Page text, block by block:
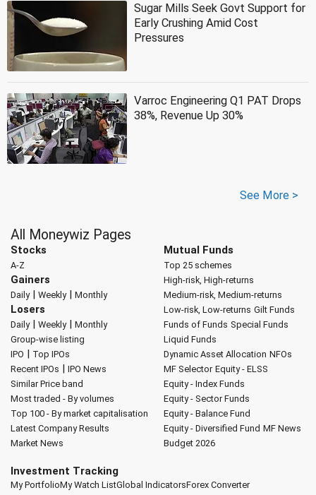
Sugar Mills Seek Govt Support for
Early Crushing Amid Cost
Pressures
Varroc Engineering Q1 PAT Drops
38%, Revenue Up 30%
See More >
All Moneywiz Pages
Stocks
A-Z
Gainers
Daily| Weekly| Monthly
Losers
Daily| Weekly| Monthly
Group-wise listing
IPO | Top IPOs
Recent IPOs | IPO News
Similar Price band
Most traded - By volumes
Top 100 - By market capitalisation
Latest Company Results
Market News
Mutual Funds
Top 25 schemes
High-risk, High-returns
Medium-risk, Medium-returns
Low-risk, Low-returns Gilt Funds
Funds of Funds Special Funds
Liquid Funds
Dynamic Asset Allocation NFOs
MF Selector Equity - ELSS
Equity - Index Funds
Equity - Sector Funds
Equity - Balance Fund
Equity - Diversified Fund MF News
Budget 2026
Investment Tracking
My PortfolioMy Watch ListGlobal IndicatorsForex Converter